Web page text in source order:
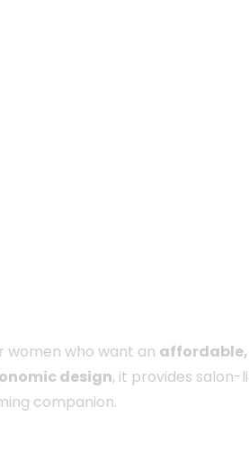
women who want an
design, it provides salon-
companion.